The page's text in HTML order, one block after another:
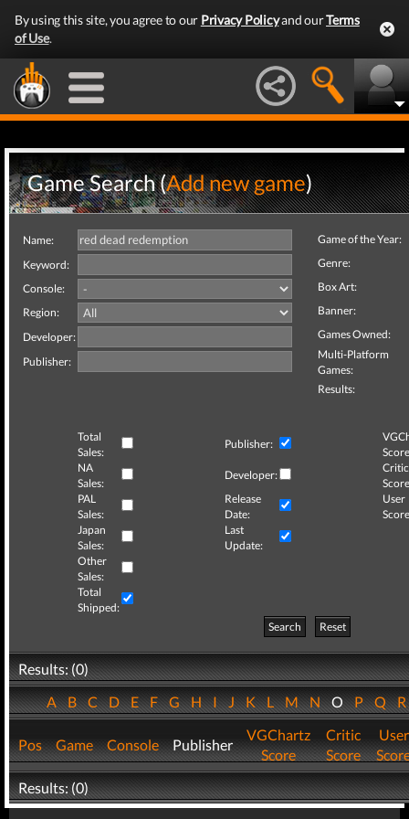
By using this site, you agree to our Privacy Policyand ourTerms
of Use.
Game Search (Add new game)
Name:
Keyword:
Console:
Region:
Developer:
Publisher:
Game of the Year:
Genre:
Box Art:
Banner:
Games Owned:
Multi-Platform
Games:
Results:
Total
Sales:
Publisher:
NA
Sales:
Developer:
Critic
PAL
Sales:
Release
Date:
User
Japan
Sales:
Last
Update:
Other
Sales:
Total
Shipped:
Search
Reset
Results: (0)
ABCDEFGHIJKLMNOPQ
Pos Game Console Publisher
VGChartz
Score
Critic
Score
User
Results: (0)